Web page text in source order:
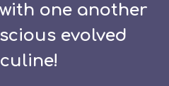
one another
evolved